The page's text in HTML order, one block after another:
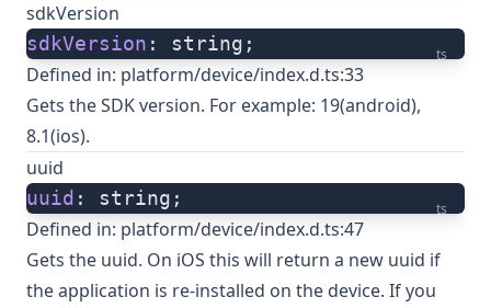
sdkVersion
ts
sdkVersion : string;
Defined in: platform/device/index.d.ts:33
Gets the SDK version. For example: 19(android),
8.1(ios).
uuid
ts
uuid : string;
Defined in: platform/device/index.d.ts:47
Gets the uuid. On iOS this will return a new uuid if
the application is re-installed on the device. If you